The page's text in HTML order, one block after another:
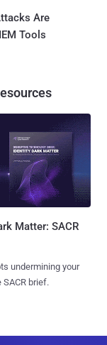
Are
Tools
Matter: SACR
undermining your
brief.